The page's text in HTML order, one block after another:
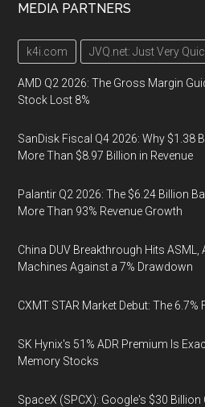
MEDIA PARTNERS
k4i.com JVQ.net: Just Very
AMD Q2 2026: The Gross Margin
Stock Lost 8%
SanDisk Fiscal Q4 2026: Why $1.38
More Than $8.97 Billion in Revenue
Palantir Q2 2026: The $6.24 Billion
More Than 93% Revenue Growth
China DUV Breakthrough Hits ASML,
Machines Against a 7% Drawdown
CXMT STAR Market Debut: The
SK Hynix's 51% ADR Premium Is
Memory Stocks
SpaceX (SPCX): Google's $30